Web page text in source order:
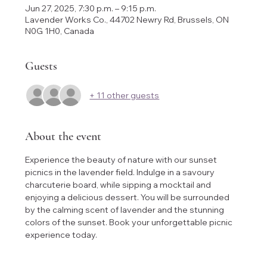
Jun 27, 2025, 7:30 p.m. – 9:15 p.m.
Lavender Works Co., 44702 Newry Rd, Brussels, ON
N0G 1H0, Canada
Guests
+ 11 other guests
About the event
Experience the beauty of nature with our sunset
picnics in the lavender field. Indulge in a savoury
charcuterie board, while sipping a mocktail and
enjoying a delicious dessert. You will be surrounded
by the calming scent of lavender and the stunning
colors of the sunset. Book your unforgettable picnic
experience today.